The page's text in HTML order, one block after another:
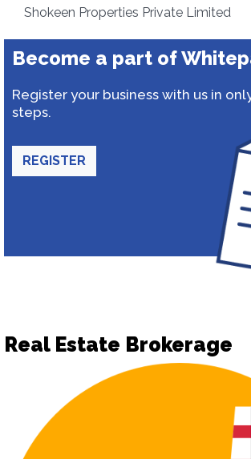
Shokeen Properties Private Limited
Become a part of
Register your business with us in
steps.
REGISTER
Real Estate Brokerage